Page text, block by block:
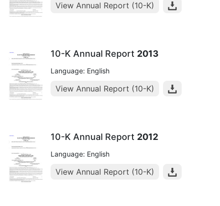
View Annual Report (10-K)
10-K Annual Report 2013
Language: English
View Annual Report (10-K)
10-K Annual Report 2012
Language: English
View Annual Report (10-K)